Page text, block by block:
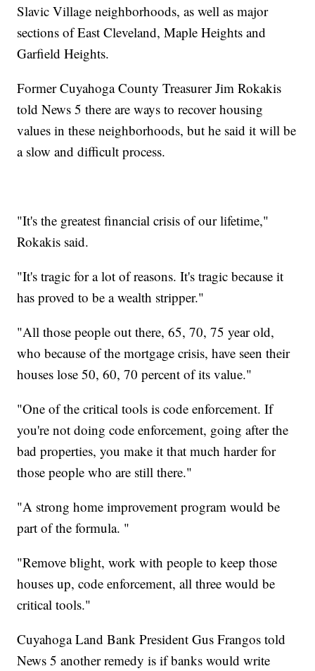
Slavic Village neighborhoods, as well as major
sections of East Cleveland, Maple Heights and
Garfield Heights.
Former Cuyahoga County Treasurer Jim Rokakis
told News 5 there are ways to recover housing
values in these neighborhoods, but he said it will be
a slow and difficult process.
"It's the greatest financial crisis of our lifetime,"
Rokakis said.
"It's tragic for a lot of reasons. It's tragic because it
has proved to be a wealth stripper."
"All those people out there, 65, 70, 75 year old,
who because of the mortgage crisis, have seen their
houses lose 50, 60, 70 percent of its value."
"One of the critical tools is code enforcement. If
you're not doing code enforcement, going after the
bad properties, you make it that much harder for
those people who are still there."
"A strong home improvement program would be
part of the formula. "
"Remove blight, work with people to keep those
houses up, code enforcement, all three would be
critical tools."
Cuyahoga Land Bank President Gus Frangos told
News 5 another remedy is if banks would write